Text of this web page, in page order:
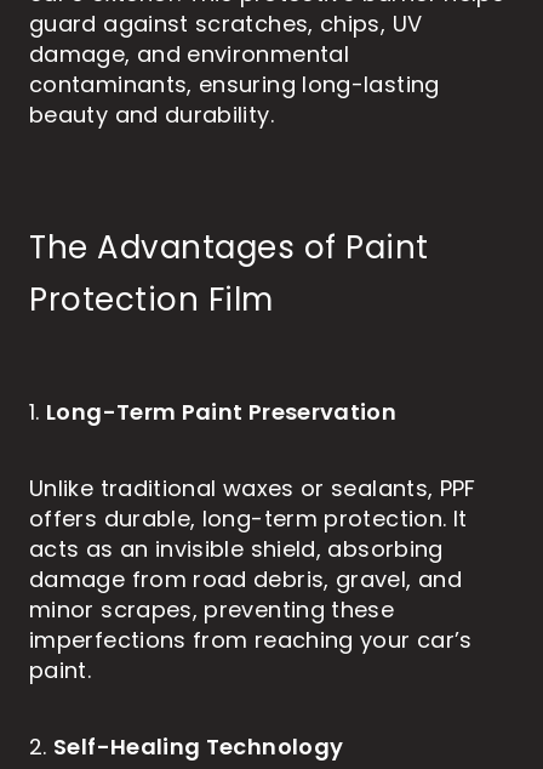
guard against scratches, chips, UV
damage, and environmental
contaminants, ensuring long-lasting
beauty and durability.
The Advantages of Paint
Protection Film
1. Long-Term Paint Preservation
Unlike traditional waxes or sealants, PPF
offers durable, long-term protection. It
acts as an invisible shield, absorbing
damage from road debris, gravel, and
minor scrapes, preventing these
imperfections from reaching your car’s
paint.
2. Self-Healing Technology